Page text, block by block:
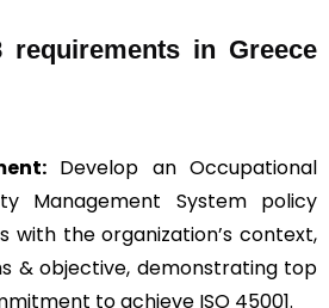
requirements in Greece
Develop an Occupational
Management System policy
with the organization’s context,
& objective, demonstrating top
to achieve ISO 45001.